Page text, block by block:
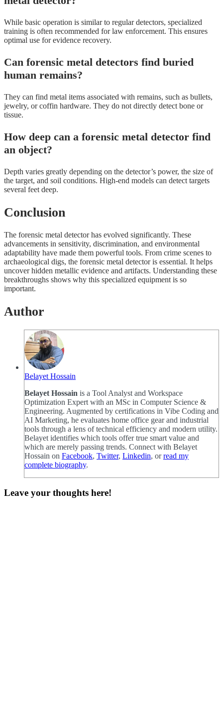
While basic operation is similar to regular detectors, specialized
training is often recommended for law enforcement. This ensures
optimal use for evidence recovery.
Can forensic metal detectors find buried
human remains?
They can find metal items associated with remains, such as bullets,
jewelry, or coffin hardware. They do not directly detect bone or
tissue.
How deep can a forensic metal detector find
an object?
Depth varies greatly depending on the detector’s power, the size of
the target, and soil conditions. High-end models can detect targets
several feet deep.
Conclusion
The forensic metal detector has evolved significantly. These
advancements in sensitivity, discrimination, and environmental
adaptability have made them powerful tools. From crime scenes to
archaeological digs, the forensic metal detector is essential. It helps
uncover hidden metallic evidence and artifacts. Understanding these
breakthroughs shows why this specialized equipment is so
important.
Author
Belayet Hossain
Belayet Hossain is a Tool Analyst and Workspace
Optimization Expert with an MSc in Computer Science &
Engineering. Augmented by certifications in Vibe Coding and
AI Marketing, he evaluates home office gear and industrial
tools through a lens of technical efficiency and modern utility.
Belayet identifies which tools offer true smart value and
which are merely passing trends. Connect with Belayet
Hossain on Facebook, Twitter, Linkedin, orread my
complete biography.
Leave your thoughts here!